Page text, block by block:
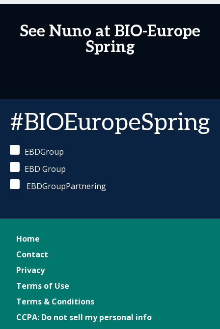
See Nuno at BIO-Europe
Spring
#BIOEuropeSpring
EBDGroup
EBD Group
EBDGroupPartnering
Home
Contact
Privacy
Terms of Use
Terms & Conditions
CCPA: Do not sell my personal info